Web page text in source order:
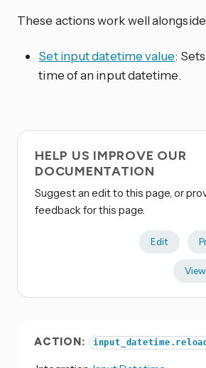
These actions work well
Set input datetime value:
time of an input datetime.
HELP US IMPROVE OUR
DOCUMENTATION
Suggest an edit to this page, or
feedback for this page.
Edit
ACTION: input_datetime.reload